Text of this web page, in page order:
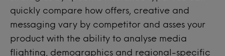
quickly compare how offers, creative and
messaging vary by competitor and asses your
product with the ability to analyse media
flighting, demographics and regional-specific